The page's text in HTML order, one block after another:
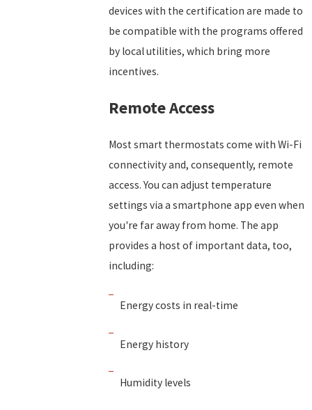
devices with the certification are made to
be compatible with the programs offered
by local utilities, which bring more
incentives.
Remote Access
Most smart thermostats come with Wi-Fi
connectivity and, consequently, remote
access. You can adjust temperature
settings via a smartphone app even when
you're far away from home. The app
provides a host of important data, too,
including:
Energy costs in real-time
Energy history
Humidity levels